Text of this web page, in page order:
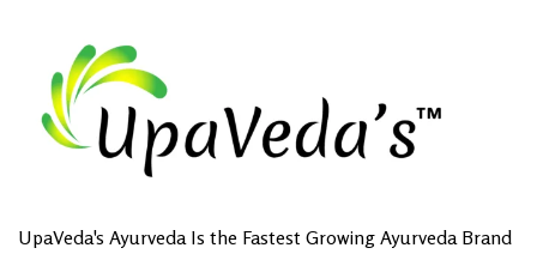
UpaVeda's Ayurveda Is the Fastest Growing Ayurveda Brand